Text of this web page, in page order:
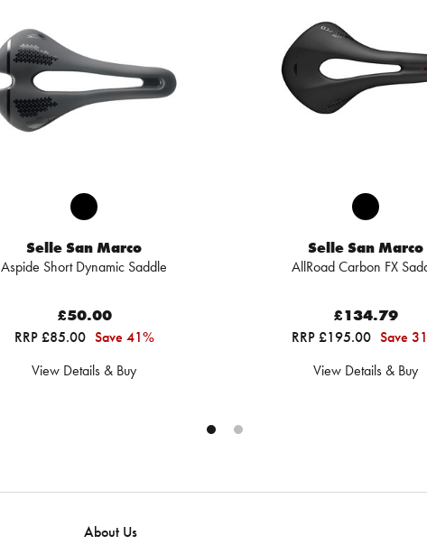
Selle San Marco
Aspide Short Dynamic Saddle
£50.00
RRP £85.00 Save 41%
View Details & Buy
Selle San Marco
AllRoad Carbon FX
£134.79
RRP £195.00 Save
View Details & Buy
About Us